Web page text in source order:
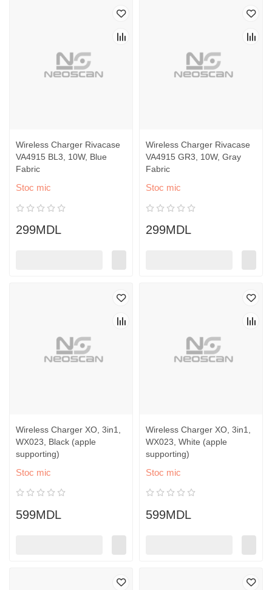
Wireless Charger Rivacase
VA4915 BL3, 10W, Blue
Fabric
Stoc mic
299MDL
Wireless Charger Rivacase
VA4915 GR3, 10W, Gray
Fabric
Stoc mic
299MDL
Wireless Charger XO, 3in1,
WX023, Black (apple
supporting)
Stoc mic
599MDL
Wireless Charger XO, 3in1,
WX023, White (apple
supporting)
Stoc mic
599MDL